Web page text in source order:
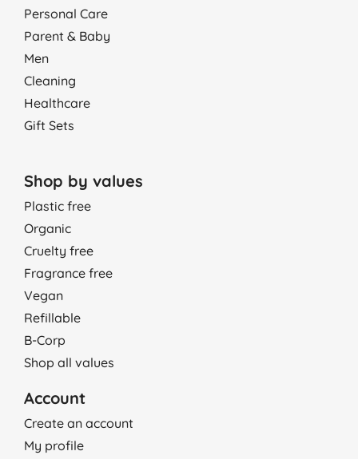
Personal Care
Parent & Baby
Men
Cleaning
Healthcare
Gift Sets
Shop by values
Plastic free
Organic
Cruelty free
Fragrance free
Vegan
Refillable
B-Corp
Shop all values
Account
Create an account
My profile